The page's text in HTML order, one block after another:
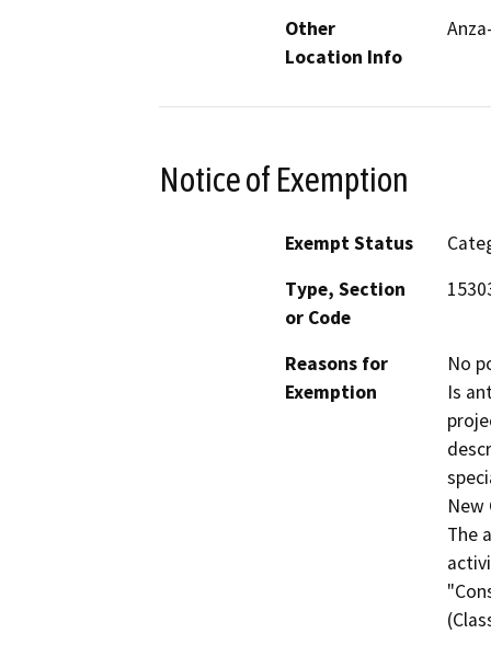
Other
Location Info
Notice of Exemption
Exempt Status
Type, Section
or Code
Reasons for
Exemption
No
Is
New
The